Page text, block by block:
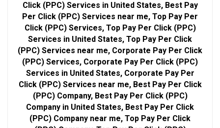
Click (PPC) Services in United States, Best Pay
Per Click (PPC) Services near me, Top Pay Per
Click (PPC) Services, Top Pay Per Click (PPC)
Services in United States, Top Pay Per Click
(PPC) Services near me, Corporate Pay Per Click
(PPC) Services, Corporate Pay Per Click (PPC)
Services in United States, Corporate Pay Per
Click (PPC) Services near me, Best Pay Per Click
(PPC) Company, Best Pay Per Click (PPC)
Company in United States, Best Pay Per Click
(PPC) Company near me, Top Pay Per Click